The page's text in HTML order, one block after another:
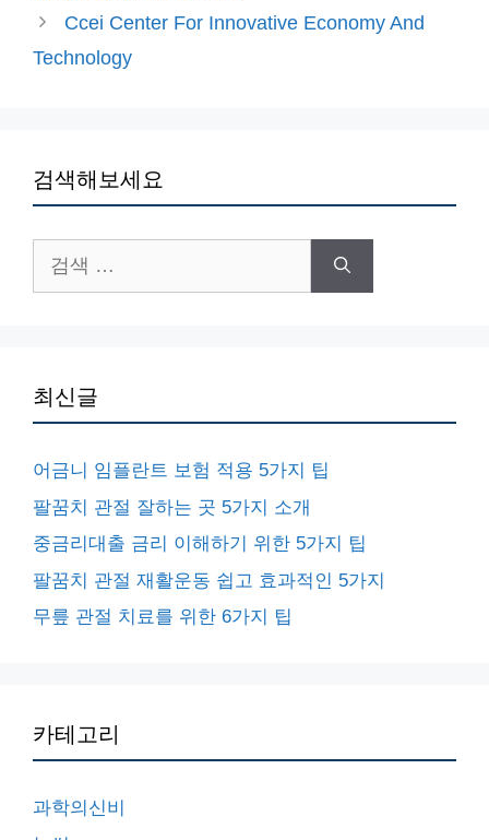
Ccei Center For Innovative Economy And
Technology
검색해보세요
색:
최신글
어금니 임플란트 보험 적용 5가지 팁
팔꿈치 관절 잘하는 곳 5가지 소개
중금리대출 금리 이해하기 위한 5가지 팁
팔꿈치 관절 재활운동 쉽고 효과적인 5가지
무릎 관절 치료를 위한 6가지 팁
카테고리
과학의신비